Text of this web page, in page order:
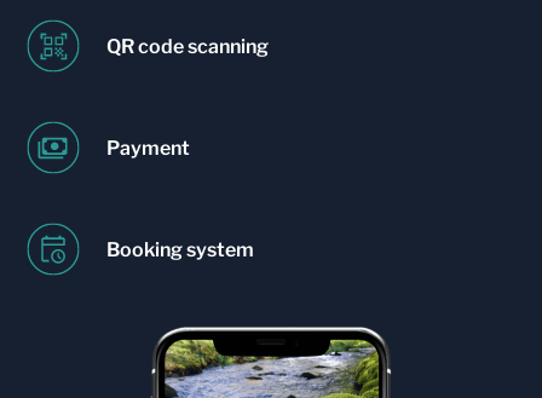
QR code scanning
Payment
Booking system